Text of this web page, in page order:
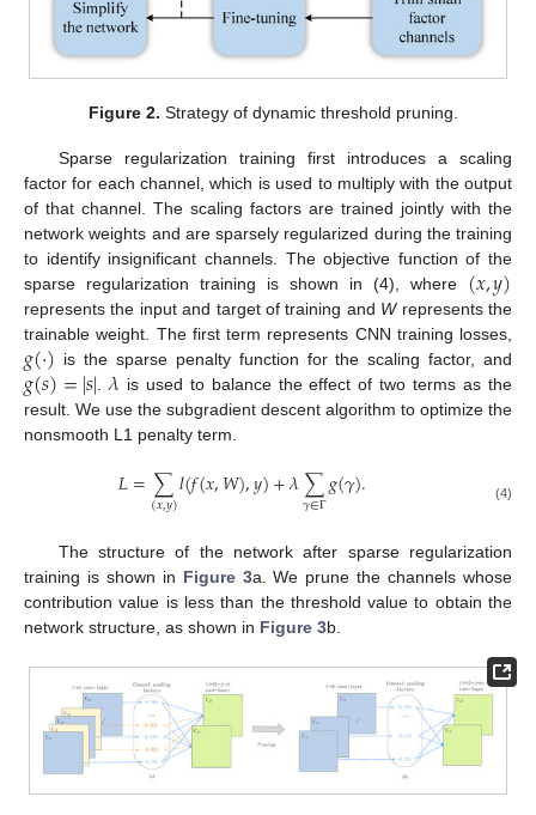
Figure 2. Strategy of dynamic threshold pruning.
Sparse regularization training first introduces a scaling
factor for each channel, which is used to multiply with the output
of that channel. The scaling factors are trained jointly with the
network weights and are sparsely regularized during the training
to identify insignificant channels. The objective function of the
sparse regularization training is shown in (4), where (𝑥,𝑦)
represents the input and target of training and Wrepresents the
trainable weight. The first term represents CNN training losses,
𝑔(·) is the sparse penalty function for the scaling factor, and
𝑔(𝑠)=|𝑠|𝜆 is used to balance the effect of two terms as the
result. We use the subgradient descent algorithm to optimize the
nonsmooth L1 penalty term.
𝐿=∑
(𝑥,𝑦)𝑙(𝑓(𝑥,𝑊),𝑦)+𝜆∑
𝛾∈Γ𝑔(𝛾). (4)
The structure of the network after sparse regularization
training is shown in Figure 3a. We prune the channels whose
contribution value is less than the threshold value to obtain the
network structure, as shown in Figure 3b.